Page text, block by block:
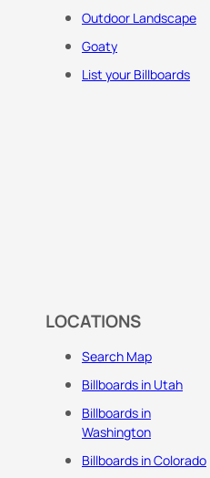
Outdoor Landscape
Goaty
List your Billboards
LOCATIONS
Search Map
Billboards in Utah
Billboards in
Washington
Billboards in Colorado